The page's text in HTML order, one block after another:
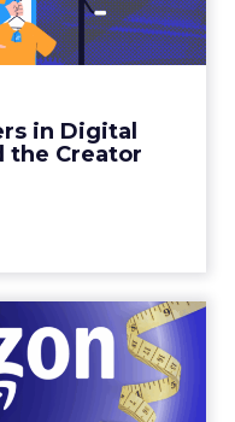
in Digital
the Creator
and ...
empires, creators
how products
get discovered...
in the
the
Me...